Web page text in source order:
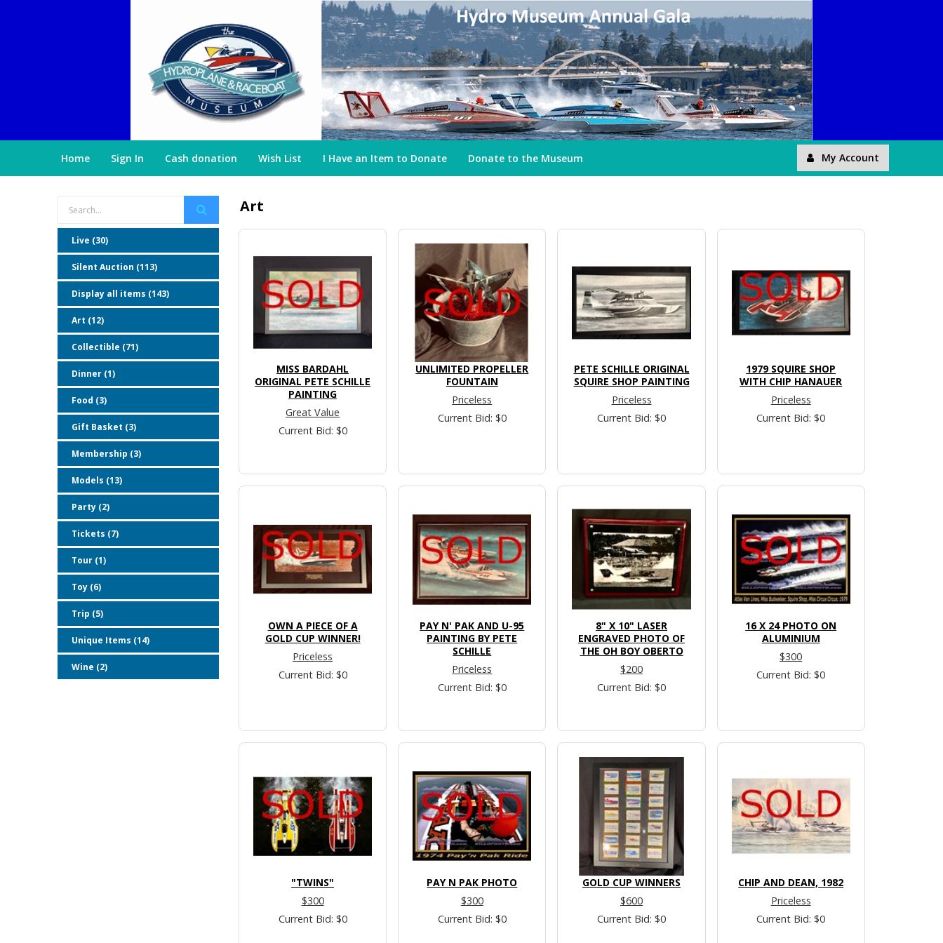
Home Sign In Cash donation Wish List I Have an Item to Donate Donate to the Museum My Account
Live (30)
Silent Auction (113)
Display all items (143)
Art (12)
Collectible (71)
Dinner (1)
Food (3)
Gift Basket (3)
Membership (3)
Models (13)
Party (2)
Tickets (7)
Tour (1)
Toy (6)
Trip (5)
Unique Items (14)
Wine (2)
Art
MISS BARDAHL
ORIGINAL PETE SCHILLE
PAINTING
Great Value
Current Bid: $0
UNLIMITED PROPELLER
FOUNTAIN
Priceless
Current Bid: $0
PETE SCHILLE ORIGINAL
SQUIRE SHOP PAINTING
Priceless
Current Bid: $0
1979 SQUIRE SHOP
WITH CHIP HANAUER
Priceless
Current Bid: $0
OWN A PIECE OF A
GOLD CUP WINNER!
Priceless
Current Bid: $0
PAY N' PAK AND U-95
PAINTING BY PETE
SCHILLE
Priceless
Current Bid: $0
8" X 10" LASER
ENGRAVED PHOTO OF
THE OH BOY OBERTO
$200
Current Bid: $0
16 X 24 PHOTO ON
ALUMINIUM
$300
Current Bid: $0
"TWINS"
$300
Current Bid: $0
PAY N PAK PHOTO
$300
Current Bid: $0
GOLD CUP WINNERS
$600
Current Bid: $0
CHIP AND DEAN, 1982
Priceless
Current Bid: $0